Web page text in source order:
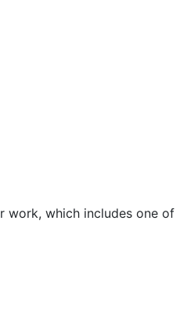
work, which includes one of